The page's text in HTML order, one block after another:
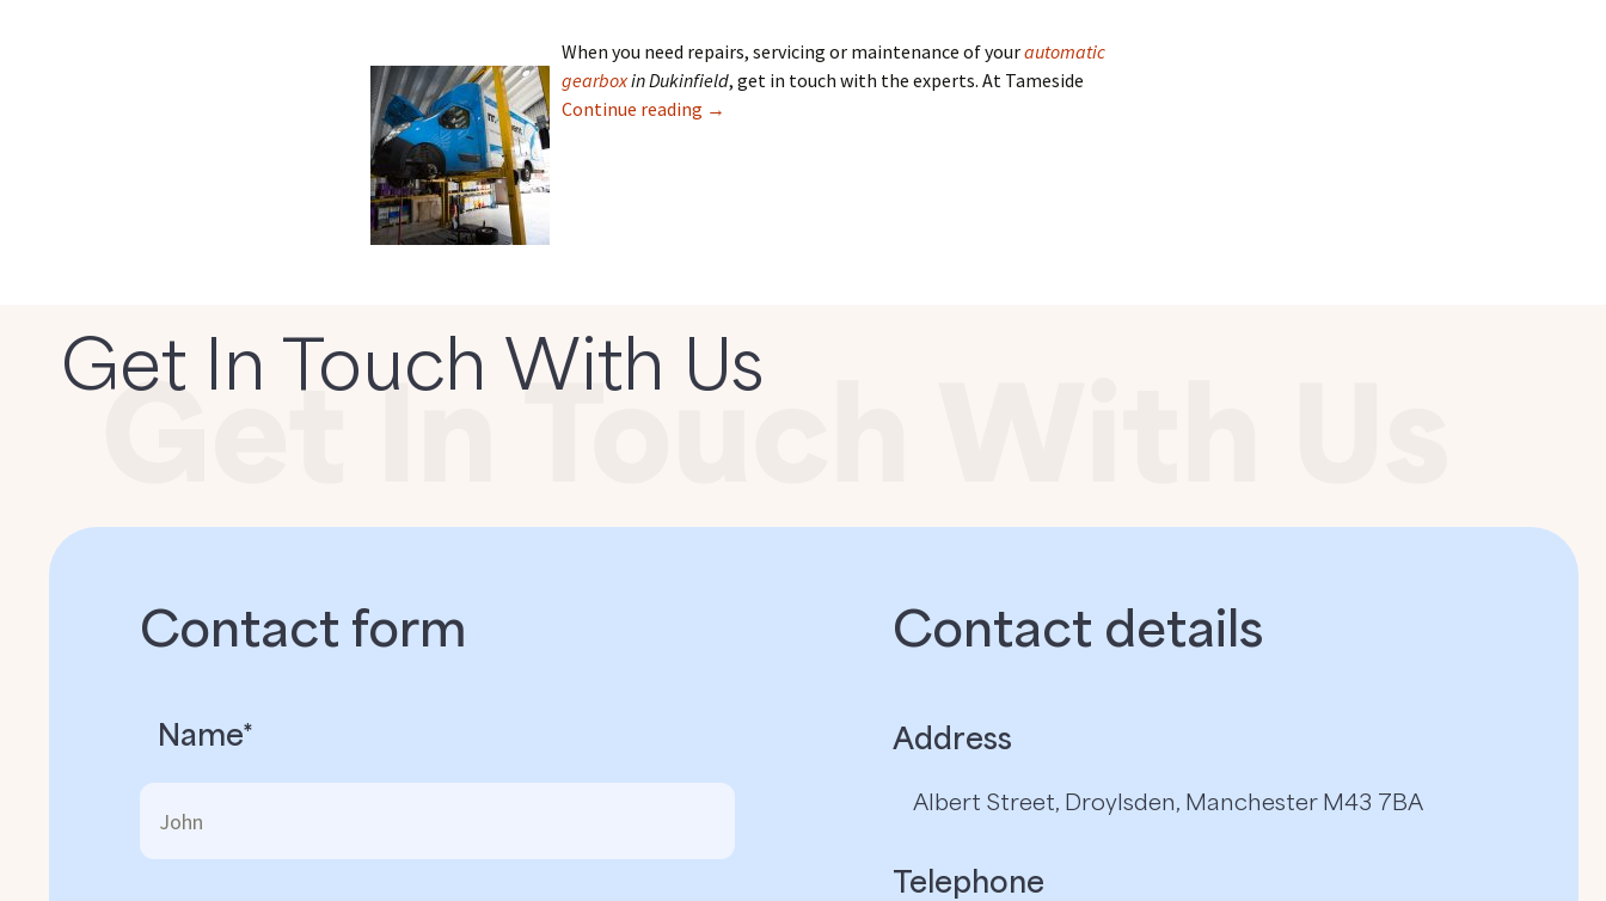
When you need repairs, servicing or maintenance of yourautomatic
gearboxin Dukinfield, get in touch with the experts. At Tameside
Continue reading →
Get In Touch With Us
Contact form
Name*
Contact details​
Address
Albert Street, Droylsden, Manchester M43 7BA
Telephone